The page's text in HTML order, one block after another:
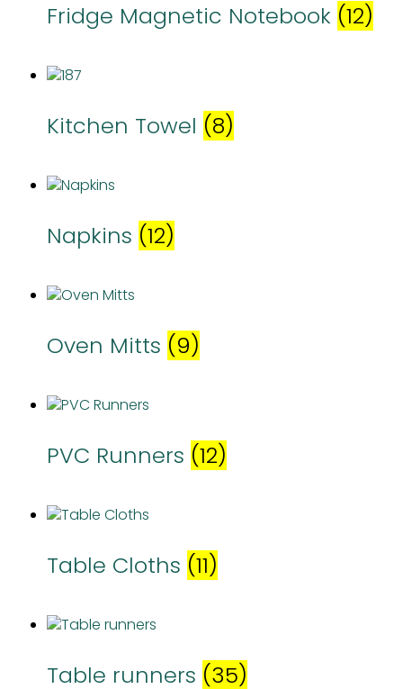
Fridge Magnetic Notebook (12)
Kitchen Towel (8)
Napkins (12)
Oven Mitts (9)
PVC Runners (12)
Table Cloths (11)
Table runners (35)